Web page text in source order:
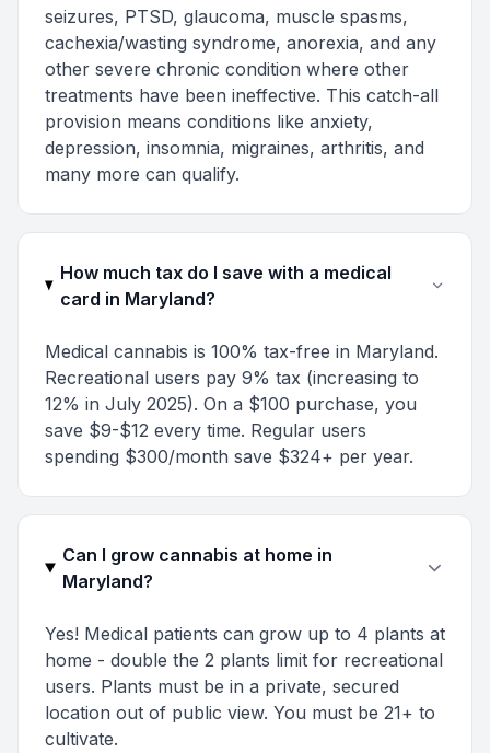
seizures, PTSD, glaucoma, muscle spasms,
cachexia/wasting syndrome, anorexia, and any
other severe chronic condition where other
treatments have been ineffective. This catch-all
provision means conditions like anxiety,
depression, insomnia, migraines, arthritis, and
many more can qualify.
How much tax do I save with a medical
card in Maryland?
Medical cannabis is 100% tax-free in Maryland.
Recreational users pay 9% tax (increasing to
12% in July 2025). On a $100 purchase, you
save $9-$12 every time. Regular users
spending $300/month save $324+ per year.
Can I grow cannabis at home in
Maryland?
Yes! Medical patients can grow up to 4 plants at
home - double the 2 plants limit for recreational
users. Plants must be in a private, secured
location out of public view. You must be 21+ to
cultivate.